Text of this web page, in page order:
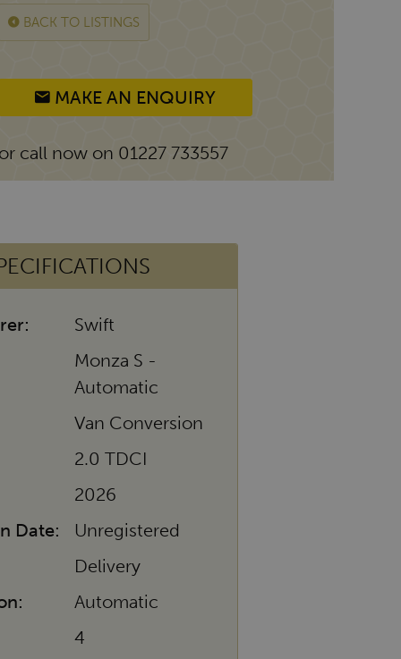
BACK TO LISTINGS
MAKE AN ENQUIRY
or call now on 01227 733557
Swift
Monza S -
Automatic
Van Conversion
2.0 TDCI
2026
Date:
Unregistered
Delivery
Automatic
4